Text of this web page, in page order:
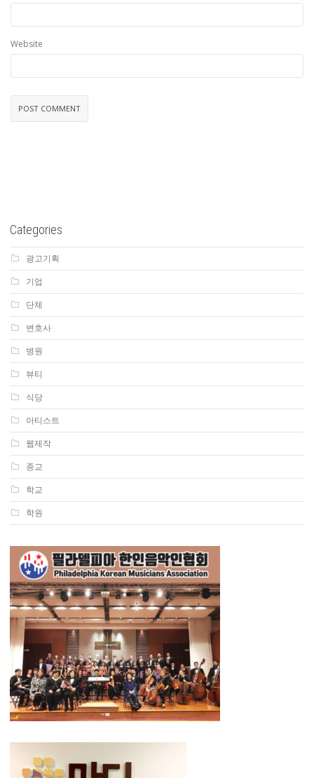
Website
Categories
광고기획
기업
단체
변호사
병원
뷰티
식당
아티스트
웹제작
종교
학교
학원